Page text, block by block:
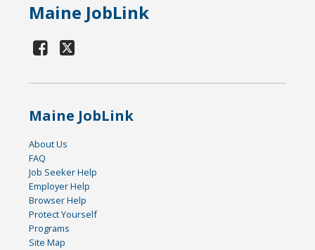
Maine JobLink
Maine JobLink
About Us
FAQ
Job Seeker Help
Employer Help
Browser Help
Protect Yourself
Programs
Site Map